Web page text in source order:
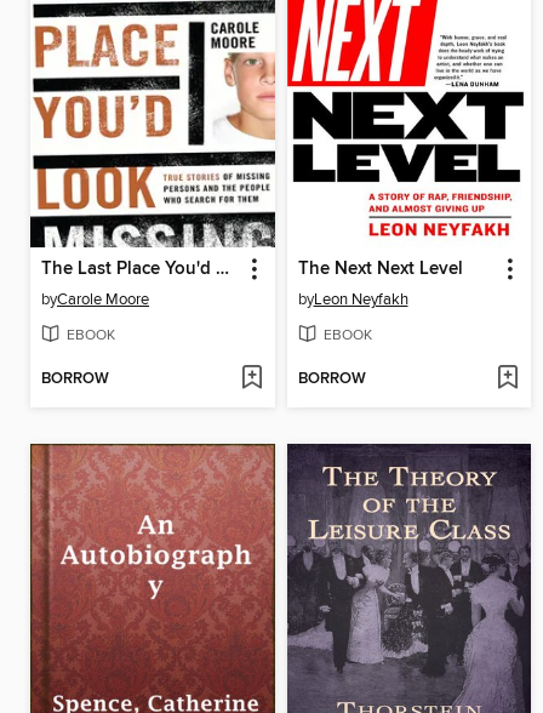
The Last Place You'd Look
byCarole Moore
EBOOK
BORROW
The Next Next Level
byLeon Neyfakh
EBOOK
BORROW